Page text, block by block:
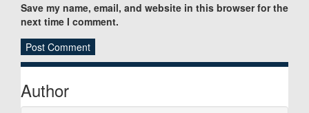
Save my name, email, and website in this browser for the
next time I comment.
Sidebar
Author